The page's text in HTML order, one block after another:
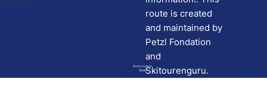
Go to route in
Skida
route is created
and maintained by
Petzl Fondation
and
Skitourenguru.